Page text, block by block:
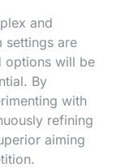
and
settings are
options will be
By
with
refining
aiming